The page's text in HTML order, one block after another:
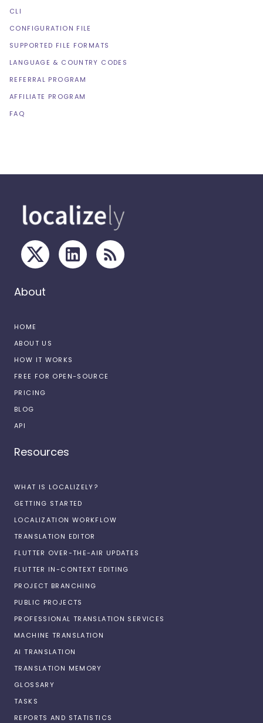
CLI
CONFIGURATION FILE
SUPPORTED FILE FORMATS
LANGUAGE & COUNTRY CODES
REFERRAL PROGRAM
AFFILIATE PROGRAM
FAQ
About
HOME
ABOUT US
HOW IT WORKS
FREE FOR OPEN-SOURCE
PRICING
BLOG
API
Resources
WHAT IS LOCALIZELY?
GETTING STARTED
LOCALIZATION WORKFLOW
TRANSLATION EDITOR
FLUTTER OVER-THE-AIR UPDATES
FLUTTER IN-CONTEXT EDITING
PROJECT BRANCHING
PUBLIC PROJECTS
PROFESSIONAL TRANSLATION SERVICES
MACHINE TRANSLATION
AI TRANSLATION
TRANSLATION MEMORY
GLOSSARY
TASKS
REPORTS AND STATISTICS